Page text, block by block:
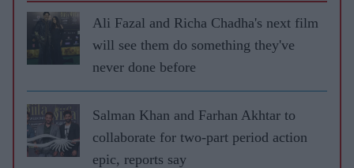
Ali Fazal and Richa Chadha's next film
will see them do something they've
never done before
Salman Khan and Farhan Akhtar to
collaborate for two-part period action
epic, reports say